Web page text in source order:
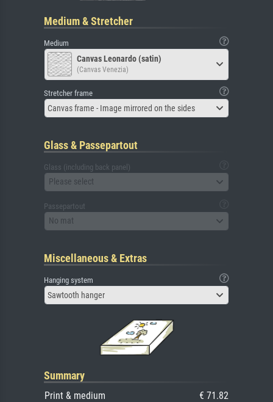
Medium & Stretcher
Medium
Canvas Leonardo (satin)
(Canvas Venezia)
Stretcher frame
Canvas frame - Image mirrored on the sides
Glass & Passepartout
Glass (including back panel)
Please select
Passepartout
No mat
Miscellaneous & Extras
Hanging system
Sawtooth hanger
Summary
Print & medium
€ 71.82